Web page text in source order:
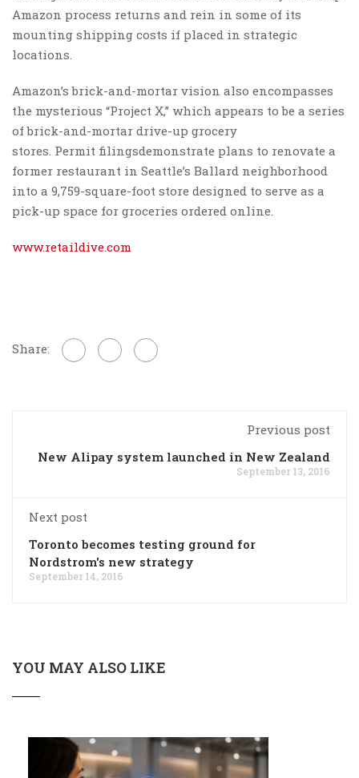
Amazon process returns and rein in some of its
mounting shipping costs if placed in strategic
locations.
Amazon’s brick-and-mortar vision also encompasses
the mysterious “Project X,” which appears to be a series
of brick-and-mortar drive-up grocery
stores. Permit filingsdemonstrate plans to renovate a
former restaurant in Seattle’s Ballard neighborhood
into a 9,759-square-foot store designed to serve as a
pick-up space for groceries ordered online.
www.retaildive.com
Share:
Previous post
New Alipay system launched in New Zealand
September 13, 2016
Next post
Toronto becomes testing ground for
Nordstrom's new strategy
September 14, 2016
YOU MAY ALSO LIKE